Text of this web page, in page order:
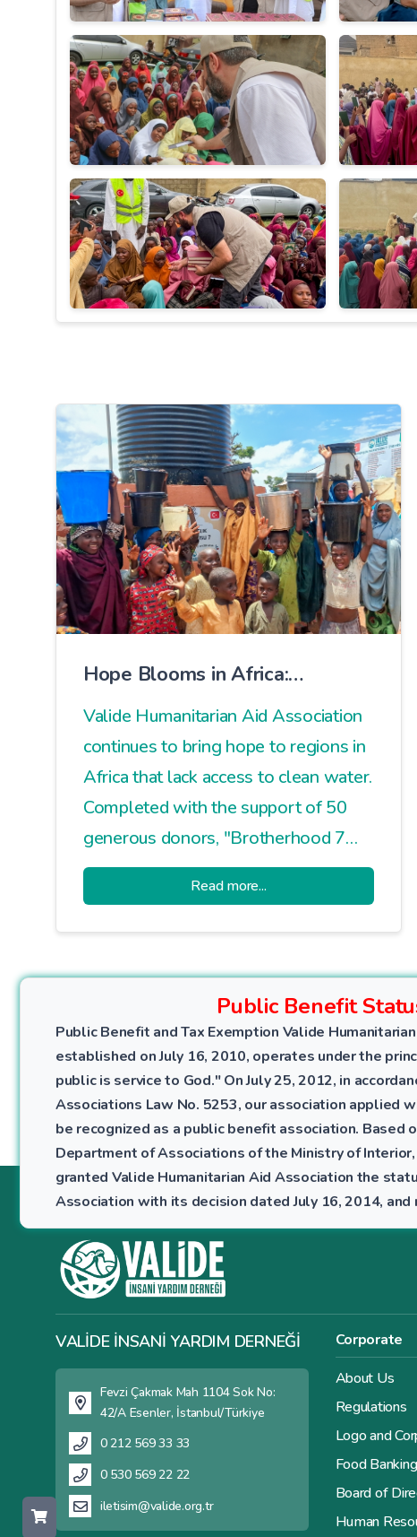
Hope Blooms in Africa:
Opened with Prayers
Valide Humanitarian Aid Association
continues to bring hope to regions in
Africa that lack access to clean water.
Completed with the support of 50
generous donors, "Brotherhood 7
Water Well" was put into service for
the local community with a opening
ceremony and prayers.
Read more...
Public Benefit
Public Benefit and Tax Exemption Valide
established on July 16, 2010, operates under the
public is service to God." On July 25, 2012, in
Associations Law No. 5253, our association applied
be recognized as a public benefit association. Based
Department of Associations of the Ministry of
granted Valide Humanitarian Aid Association the
Association with its decision dated July 16, 2014,
VALİDE İNSANİ YARDIM DERNEĞİ
Fevzi Çakmak Mah 1104 Sok No:
42/A Esenler, İstanbul/Türkiye
0 212 569 33 33
0 530 569 22 22
iletisim@valide.org.tr
Corporate
About Us
Regulations
Logo and
Food Banking
Board of
Human